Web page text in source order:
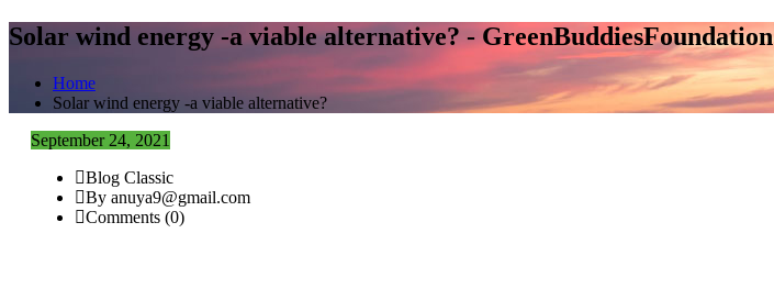
Solar wind energy -a viable alternative? - GreenBuddiesFoundation
Home
Solar wind energy -a viable alternative?
September 24, 2021
Blog Classic
By anuya9@gmail.com
Comments (0)